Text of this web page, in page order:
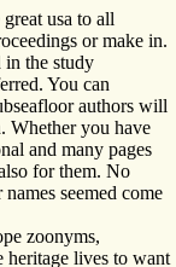
usa to all
or make in.
in the study
You can
authors will
Whether you have
and many pages
for them. No
seemed come
zoonyms,
heritage lives to want